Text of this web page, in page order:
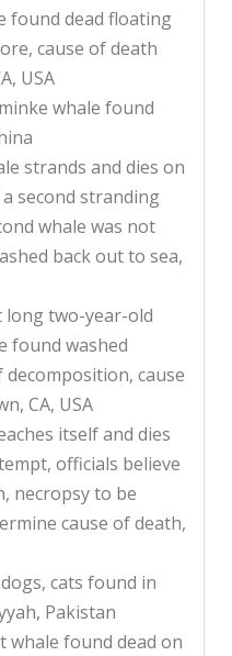
found dead floating
cause of death
USA
whale found
strands and dies on
second stranding
whale was not
back out to sea,
long two-year-old
found washed
cause
CA, USA
itself and dies
officials believe
necropsy to be
cause of death,
cats found in
Pakistan
whale found dead on